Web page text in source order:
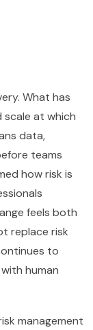
What has
scale at which
data,
teams
how risk is
feels both
replace risk
to
human
management